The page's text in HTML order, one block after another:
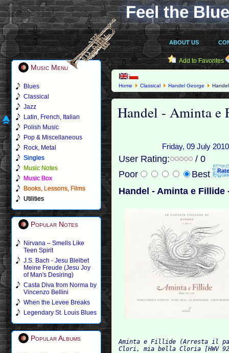
Feel the
ABOUT US
Music Menu
Blues
Classical
Jazz
Latin, French, Italian
Polish Music
Pop & Miscellaneous
Rock, Metal
Singles
Music Notes
Music Box
Books, Lessons, Films
Utilities
Popular Notes
Nirvana – Smells Like
Teen Spirit
J.S. Bach - Jesu Bleibet
Meine Freude (Jesu Joy
of Man's Desiring)
Casta Diva from Norma by
Vincenzo Bellini
When the Levee Breaks
Legendary St. Louis Blues
Popular Albums
Add to Favorites
Home Classical Handel George
Handel - Aminta e
Friday, 09 July
User Rating:
/ 0
Poor
Best
Handel - Aminta e Fillide
Aminta e Fillide (Arresta il
Clori, mia bella Cloria [HWV